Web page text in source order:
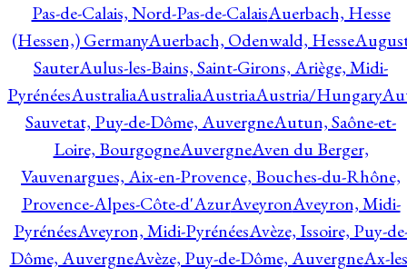
Pas-de-Calais, Nord-Pas-de-CalaisAuerbach, Hesse
(Hessen,) GermanyAuerbach, Odenwald, Hesse
SauterAulus-les-Bains, Saint-Girons, Ariège, Midi-
PyrénéesAustraliaAustraliaAustriaAustria/Hungary
Sauvetat, Puy-de-Dôme, AuvergneAutun, Saône-et-
Loire, BourgogneAuvergneAven du Berger,
Vauvenargues, Aix-en-Provence, Bouches-du-Rhône,
Provence-Alpes-Côte-d'AzurAveyronAveyron, Midi-
PyrénéesAveyron, Midi-PyrénéesAvèze, Issoire, Puy-
Dôme, AuvergneAvèze, Puy-de-Dôme, AuvergneAx-